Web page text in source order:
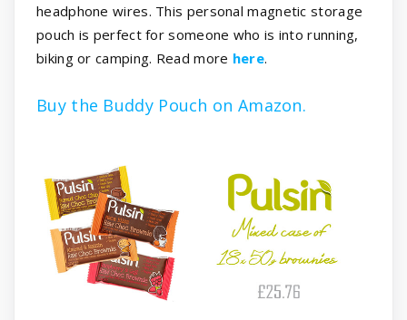
headphone wires. This personal magnetic storage
pouch is perfect for someone who is into running,
biking or camping. Read more here.
Buy the Buddy Pouch on Amazon.